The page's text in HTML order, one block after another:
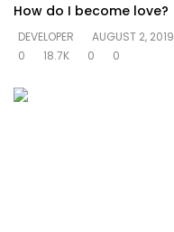
How do I become love?
DEVELOPER
AUGUST 2, 2019
0
18.7K 0 0